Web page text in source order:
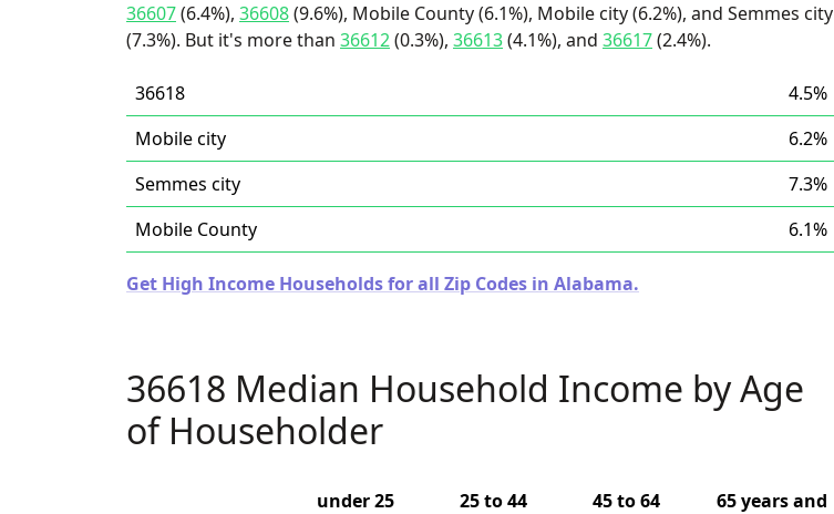
36607(6.4%), 36608(9.6%), Mobile County (6.1%), Mobile city (6.2%), and Semmes city
(7.3%). But it's more than 36612(0.3%), 36613(4.1%), and 36617(2.4%).
36618
4.5%
Mobile city
6.2%
Semmes city
7.3%
Mobile County
6.1%
Get High Income Households for all Zip Codes in Alabama.
36618 Median Household Income by Age
of Householder
under 25
25 to 44
45 to 64
65 years and